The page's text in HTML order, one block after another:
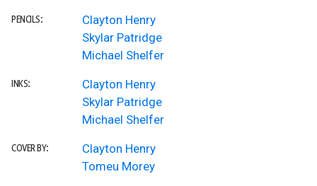
PENCILS:
Clayton Henry
Skylar Patridge
Michael Shelfer
INKS:
Clayton Henry
Skylar Patridge
Michael Shelfer
COVER BY:
Clayton Henry
Tomeu Morey